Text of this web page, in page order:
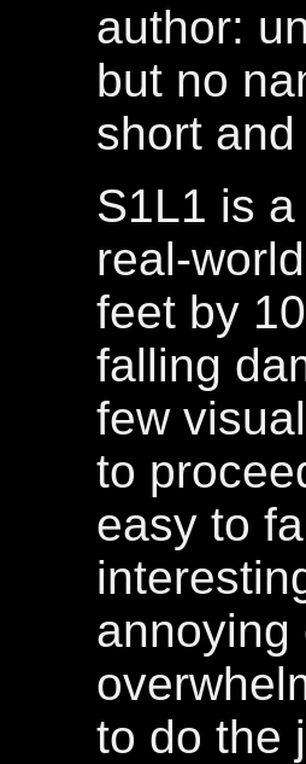
author:
but no
short
S1L1 is
real-
feet by
falling
few
to
easy to
annoying
to do the